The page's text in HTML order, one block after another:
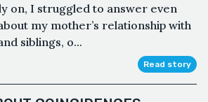
on, I struggled to answer even
my mother’s relationship with
siblings, o...
Read story